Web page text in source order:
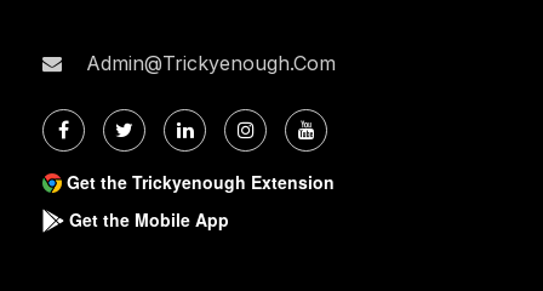
Admin@trickyenough.com
Get the Trickyenough Extension
Get the Mobile App